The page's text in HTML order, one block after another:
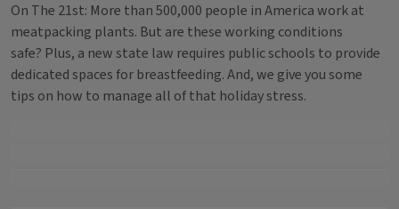
On The 21st: More than 500,000 people in America work at
meatpacking plants. But are these working conditions
safe? Plus, a new state law requires public schools to provide
dedicated spaces for breastfeeding. And, we give you some
tips on how to manage all of that holiday stress.